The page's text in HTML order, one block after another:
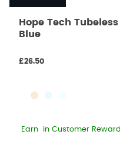
Hope Tech
Blue
£26.50
Earn in Customer